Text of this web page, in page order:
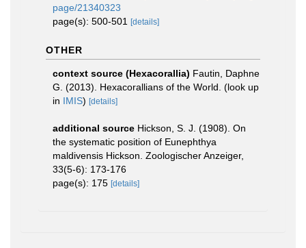
page/21340323
page(s): 500-501
[details]
OTHER
context source (Hexacorallia) Fautin, Daphne
G. (2013). Hexacorallians of the World. (look up
in IMIS) [details]
additional source Hickson, S. J. (1908). On
the systematic position of Eunephthya
maldivensis Hickson. Zoologischer Anzeiger,
33(5-6): 173-176
page(s): 175 [details]